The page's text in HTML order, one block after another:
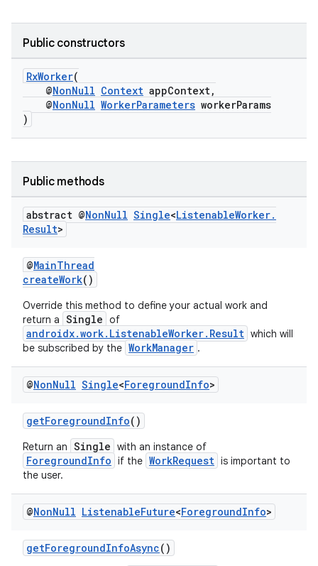
Public constructors
RxWorker(
@NonNull Context appContext,
@NonNull WorkerParameters workerParams
)
Public methods
abstract @NonNull Single<ListenableWorker.
Result>
@MainThread
createWork()
Override this method to define your actual work and
return a Single of
androidx.work.ListenableWorker.Result which will
be subscribed by the WorkManager .
@NonNull Single<ForegroundInfo>
getForegroundInfo()
Return an Single with an instance of
ForegroundInfo if the WorkRequest is important to
the user.
@NonNull ListenableFuture<ForegroundInfo>
getForegroundInfoAsync()